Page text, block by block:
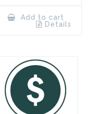
Add to cart
Details